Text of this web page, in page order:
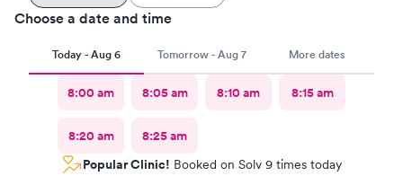
Choose a date and time
Today - Aug 6 Tomorrow - Aug 7 More dates
8:00 am 8:05 am 8:10 am 8:15 am
8:20 am
8:25 am
Popular Clinic! Booked on Solv 9 times today